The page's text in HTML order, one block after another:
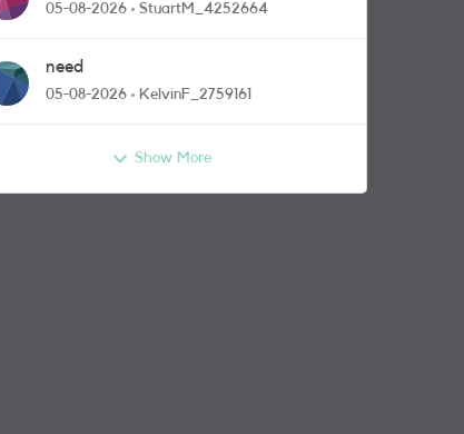
05-08-2026 StuartM_4252664
need
05-08-2026 KelvinF_2759161
Show More